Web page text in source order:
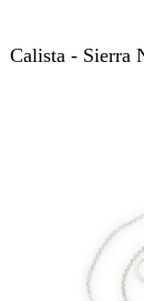
Calista - Sierra